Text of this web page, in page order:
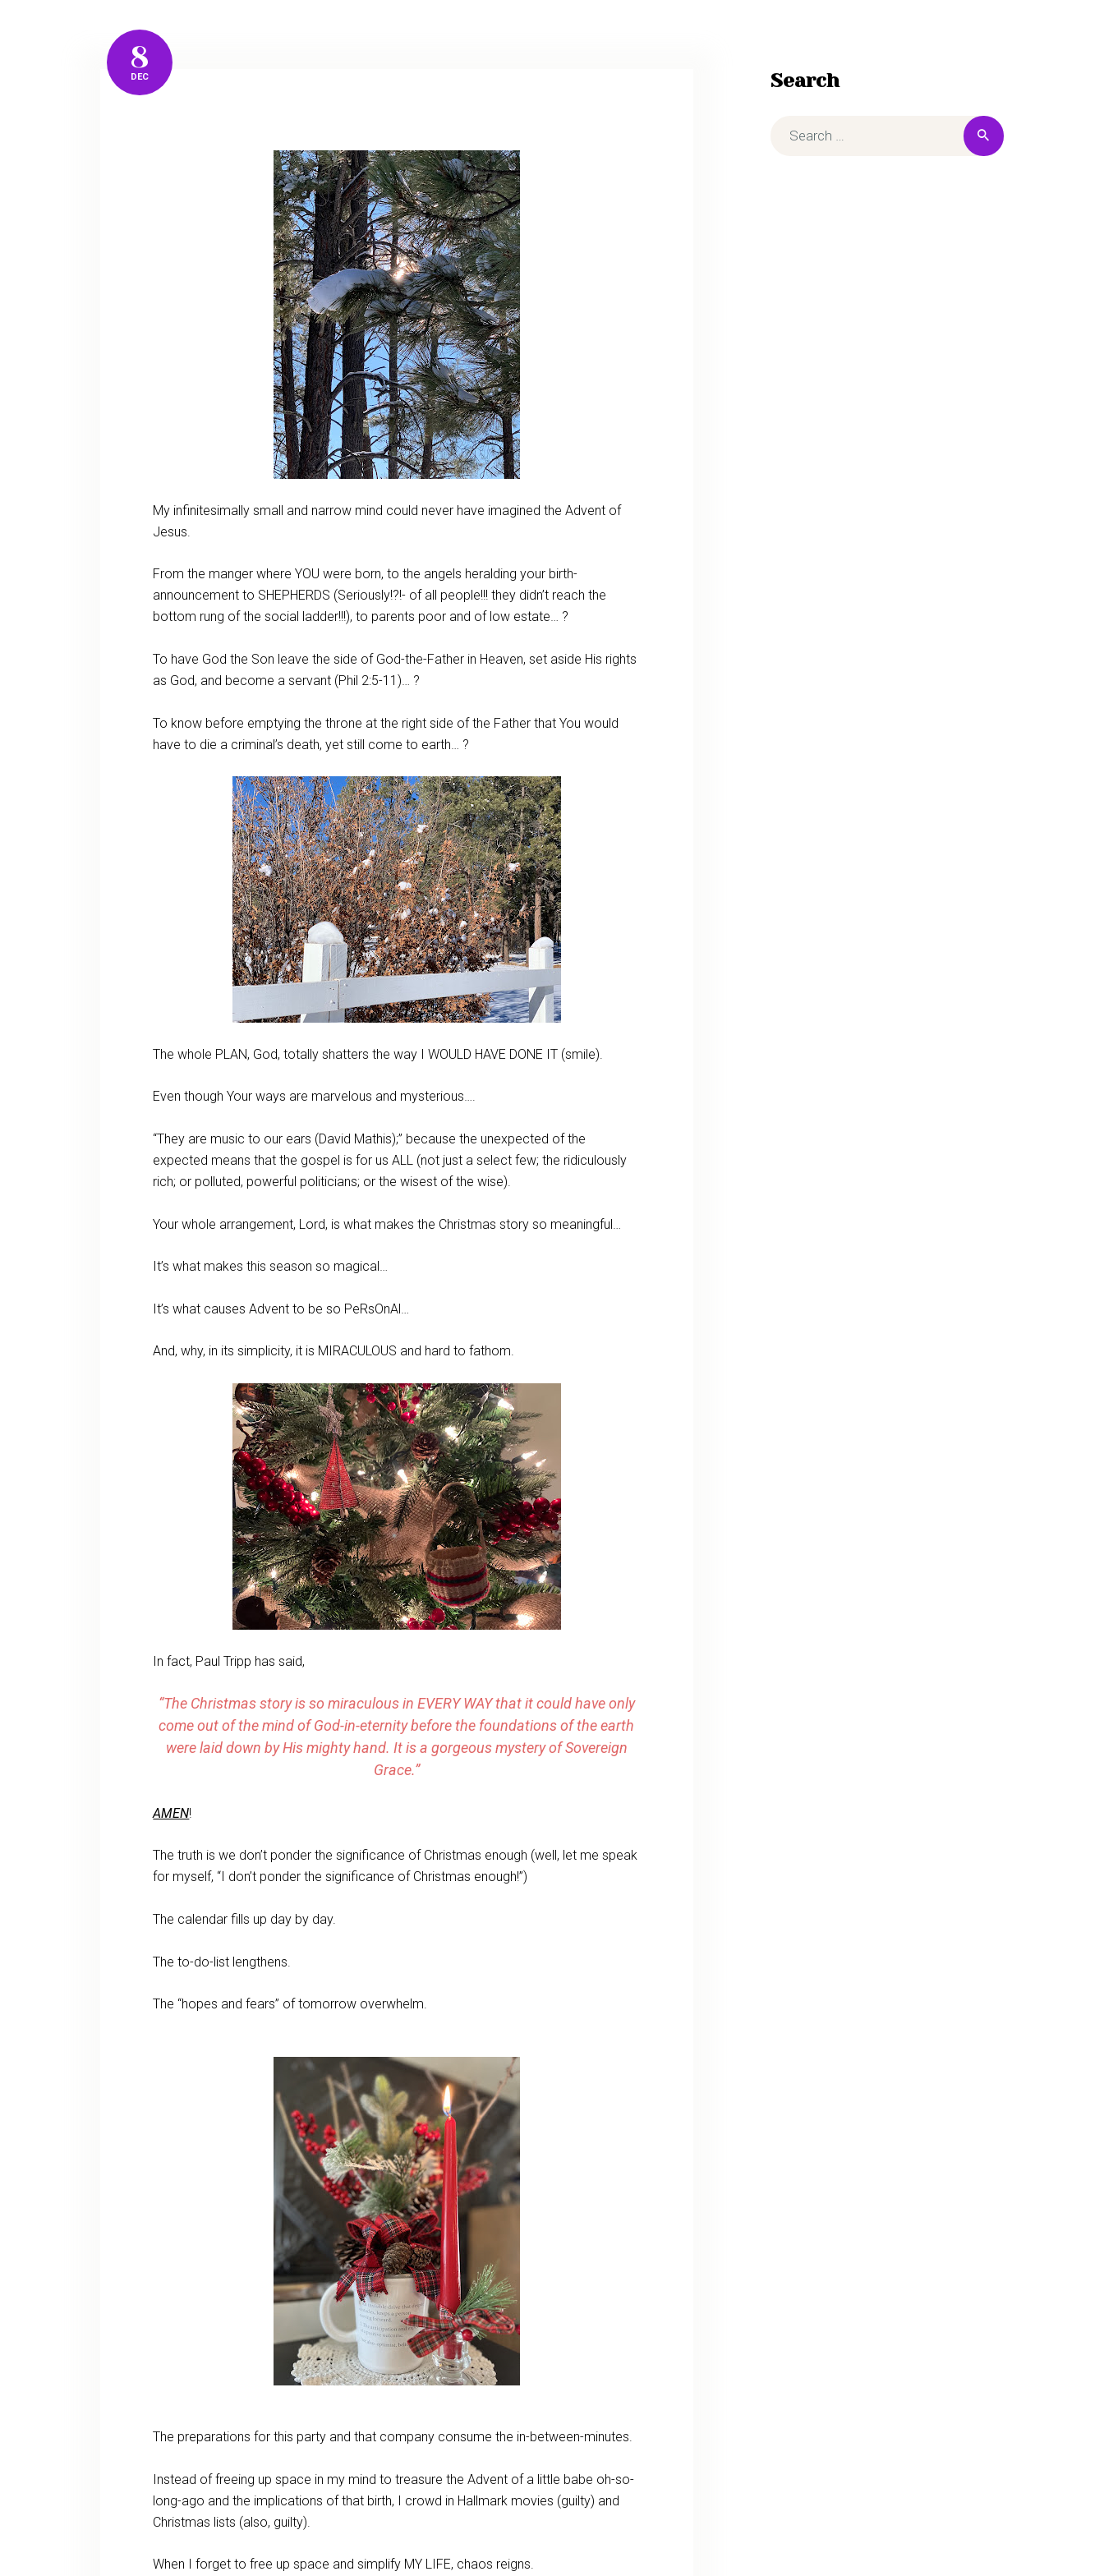
8
DEC
My infinitesimally small and narrow mind could never have imagined the Advent of
Jesus.
From the manger where YOU were born, to the angels heralding your birth-
announcement to SHEPHERDS (Seriously!?!- of all people!!! they didn’t reach the
bottom rung of the social ladder!!!), to parents poor and of low estate… ?
To have God the Son leave the side of God-the-Father in Heaven, set aside His rights
as God, and become a servant (Phil 2:5-11)… ?
To know before emptying the throne at the right side of the Father that You would
have to die a criminal’s death, yet still come to earth… ?
The whole PLAN, God, totally shatters the way I WOULD HAVE DONE IT (smile).
Even though Your ways are marvelous and mysterious….
“They are music to our ears (David Mathis);” because the unexpected of the
expected means that the gospel is for us ALL (not just a select few; the ridiculously
rich; or polluted, powerful politicians; or the wisest of the wise).
Your whole arrangement, Lord, is what makes the Christmas story so meaningful…
It’s what makes this season so magical…
It’s what causes Advent to be so PeRsOnAl…
And, why, in its simplicity, it is MIRACULOUS and hard to fathom.
In fact, Paul Tripp has said,
“The Christmas story is so miraculous in EVERY WAY that it could have only
come out of the mind of God-in-eternity before the foundations of the earth
were laid down by His mighty hand. It is a gorgeous mystery of Sovereign
Grace.”
AMEN!
The truth is we don’t ponder the significance of Christmas enough (well, let me speak
for myself, “I don’t ponder the significance of Christmas enough!”)
The calendar fills up day by day.
The to-do-list lengthens.
The “hopes and fears” of tomorrow overwhelm.
The preparations for this party and that company consume the in-between-minutes.
Instead of freeing up space in my mind to treasure the Advent of a little babe oh-so-
long-ago and the implications of that birth, I crowd in Hallmark movies (guilty) and
Christmas lists (also, guilty).
When I forget to free up space and simplify MY LIFE, chaos reigns.
Search